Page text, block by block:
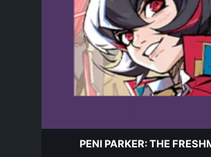
PENI PARKER: THE